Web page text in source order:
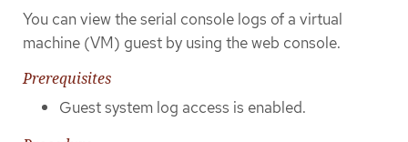
You can view the serial console logs of a virtual
machine (VM) guest by using the web console.
Prerequisites
Guest system log access is enabled.